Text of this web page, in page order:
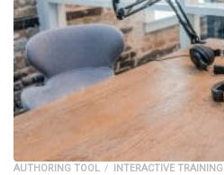
AUTHORING TOOL INTERACTIVE TRAINING